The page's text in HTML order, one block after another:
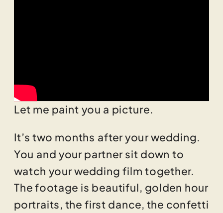
Let me paint you a picture.
It’s two months after your wedding.
You and your partner sit down to
watch your wedding film together.
The footage is beautiful, golden hour
portraits, the first dance, the confetti